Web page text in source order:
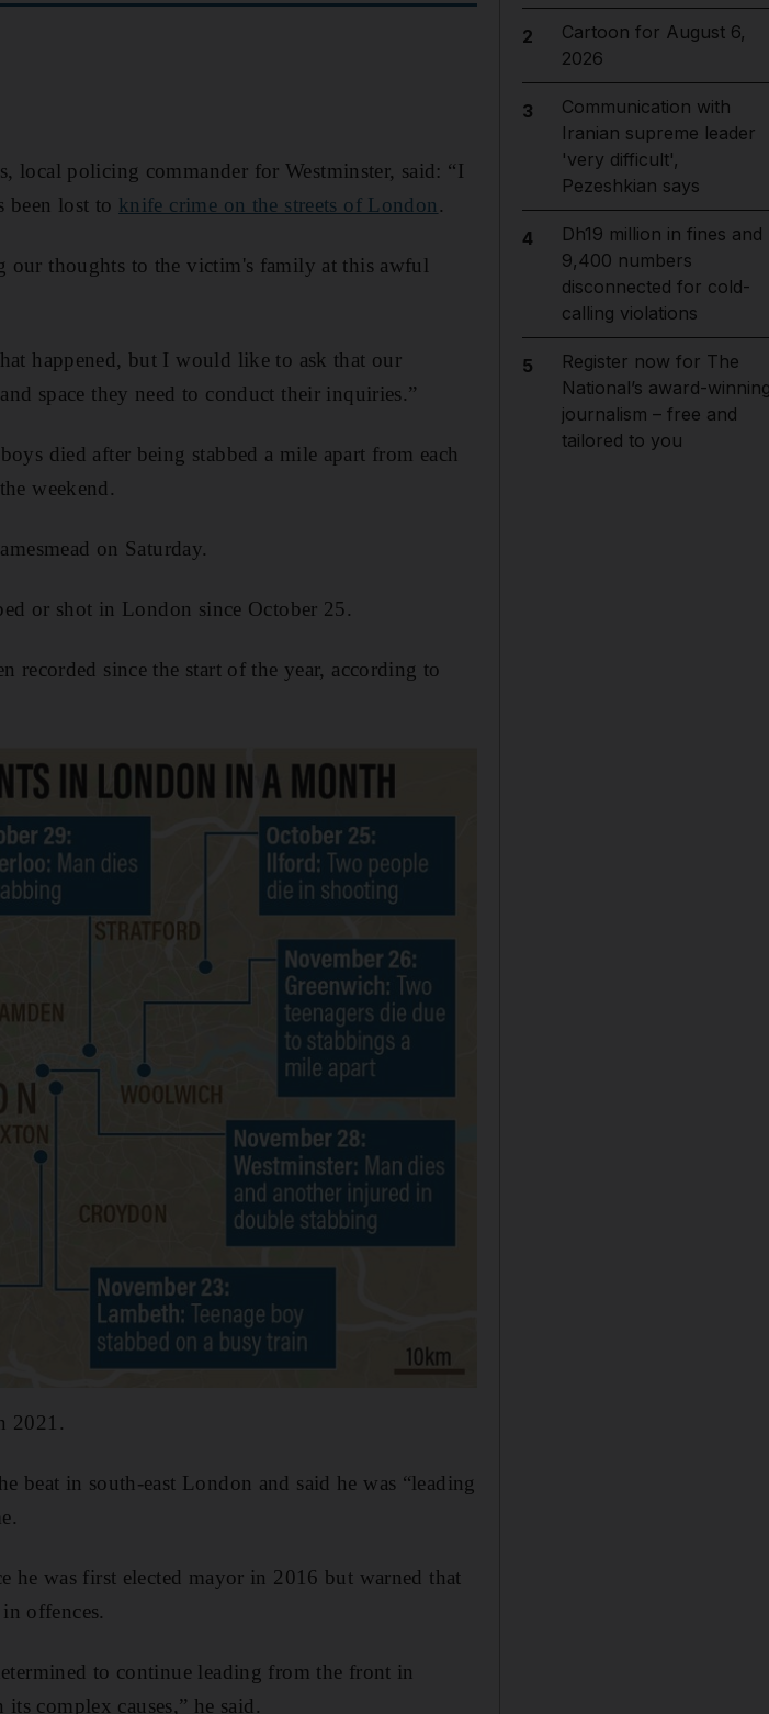
local policing commander for Westminster, said: “I
been lost to knife crime on the streets of London .
thoughts to the victim's family at this awful
happened, but I would like to ask that our
space they need to conduct their inquiries.”
died after being stabbed a mile apart from each
weekend.
on Saturday.
or shot in London since October 25.
recorded since the start of the year, according to
2021.
beat in south-east London and said he was “leading
he was first elected mayor in 2016 but warned that
offences.
to continue leading from the front in
complex causes,” he said.
2
Cartoon for August 6,
2026
3
Communication with
Iranian supreme leader
'very difficult',
Pezeshkian says
4
Dh19 million in fines and
9,400 numbers
disconnected for cold-
calling violations
5
Register now for The
National’s award-
journalism – free and
tailored to you